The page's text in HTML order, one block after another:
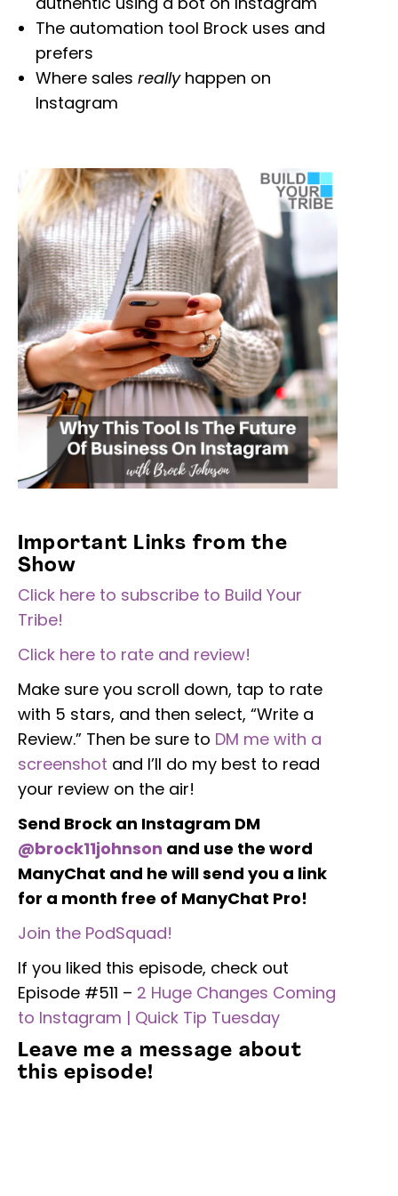
The automation tool Brock uses and
prefers
Where sales reallyhappen on
Instagram
Important Links from the
Show
Click here to subscribe to Build Your
Tribe!
Click here to rate and review!
Make sure you scroll down, tap to rate
with 5 stars, and then select, “Write a
Review.” Then be sure to DM me with a
screenshot and I’ll do my best to read
your review on the air!
Send Brock an Instagram DM
@brock11johnson and use the word
ManyChat and he will send you a link
for a month free of ManyChat Pro!
Join the PodSquad!
If you liked this episode, check out
Episode #511 – 2 Huge Changes Coming
to Instagram | Quick Tip Tuesday
Leave me a message about
this episode!